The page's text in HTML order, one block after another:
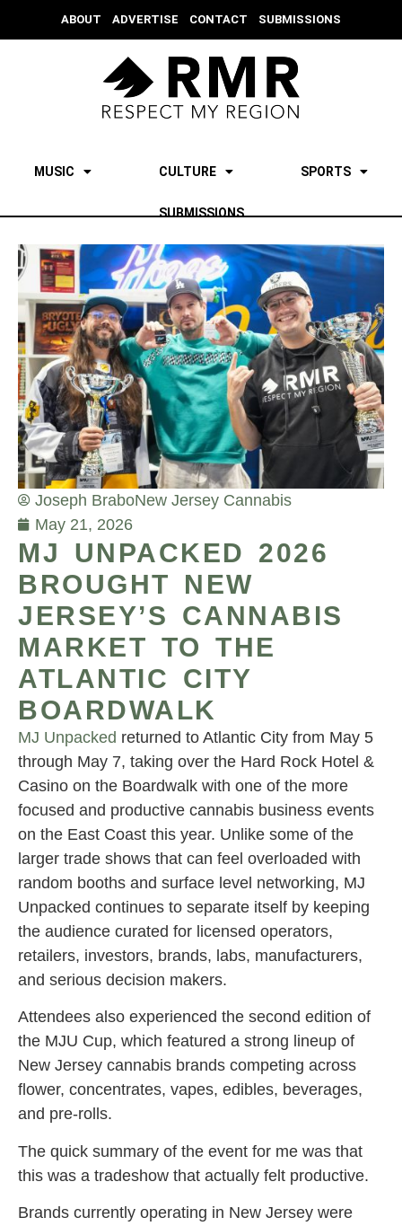
ABOUT ADVERTISE CONTACT SUBMISSIONS
MUSIC CULTURE SPORTS
SUBMISSIONS
Joseph BraboNew Jersey Cannabis
May 21, 2026
MJ UNPACKED 2026
BROUGHT NEW
JERSEY’S CANNABIS
MARKET TO THE
ATLANTIC CITY
BOARDWALK
MJ Unpacked returned to Atlantic City from May 5
through May 7, taking over the Hard Rock Hotel &
Casino on the Boardwalk with one of the more
focused and productive cannabis business events
on the East Coast this year. Unlike some of the
larger trade shows that can feel overloaded with
random booths and surface level networking, MJ
Unpacked continues to separate itself by keeping
the audience curated for licensed operators,
retailers, investors, brands, labs, manufacturers,
and serious decision makers.
Attendees also experienced the second edition of
the MJU Cup, which featured a strong lineup of
New Jersey cannabis brands competing across
flower, concentrates, vapes, edibles, beverages,
and pre-rolls.
The quick summary of the event for me was that
this was a tradeshow that actually felt productive.
Brands currently operating in New Jersey were